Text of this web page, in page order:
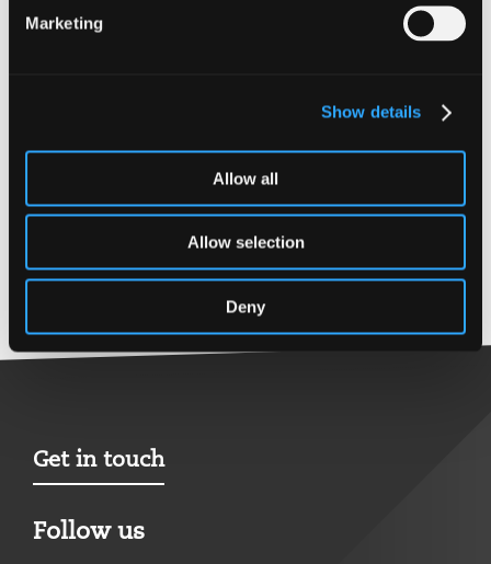
Marketing
Show details
Allow all
Allow selection
Deny
Audit & Assurance
Audit & Assurance
MSc Industrial
MSc Engineering
Get in touch
Follow us